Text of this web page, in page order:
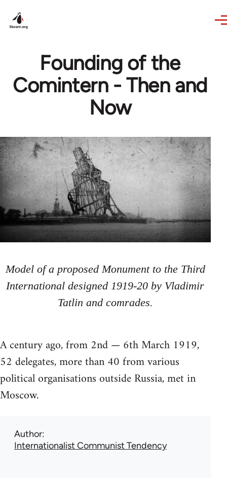
Founding of the
Comintern - Then and
Now
Model of a proposed Monument to the Third
International designed 1919-20 by Vladimir
Tatlin and comrades.
A century ago, from 2nd — 6th March 1919,
52 delegates, more than 40 from various
political organisations outside Russia, met in
Moscow.
Author
Internationalist Communist Tendency